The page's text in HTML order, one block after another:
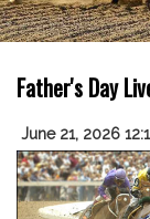
Father's Day
June 21, 2026